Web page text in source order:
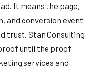
It means the page,
and conversion event
trust. Stan Consulting
until the proof
services and